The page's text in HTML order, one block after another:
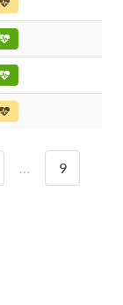
… 9